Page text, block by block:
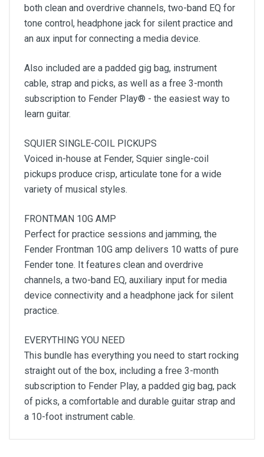
both clean and overdrive channels, two-band EQ for
tone control, headphone jack for silent practice and
an aux input for connecting a media device.
Also included are a padded gig bag, instrument
cable, strap and picks, as well as a free 3-month
subscription to Fender Play® - the easiest way to
learn guitar.
SQUIER SINGLE-COIL PICKUPS
Voiced in-house at Fender, Squier single-coil
pickups produce crisp, articulate tone for a wide
variety of musical styles.
FRONTMAN 10G AMP
Perfect for practice sessions and jamming, the
Fender Frontman 10G amp delivers 10 watts of pure
Fender tone. It features clean and overdrive
channels, a two-band EQ, auxiliary input for media
device connectivity and a headphone jack for silent
practice.
EVERYTHING YOU NEED
This bundle has everything you need to start rocking
straight out of the box, including a free 3-month
subscription to Fender Play, a padded gig bag, pack
of picks, a comfortable and durable guitar strap and
a 10-foot instrument cable.